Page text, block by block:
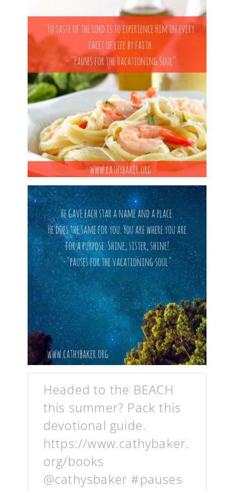
Headed to the BEACH
this summer? Pack this
devotional guide.
https://www.cathybaker.
org/books
@cathysbaker #pauses